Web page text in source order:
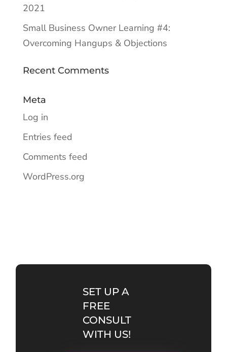
2021
Small Business Owner Learning #4:
Overcoming Hangups & Objections
Recent Comments
Meta
Log in
Entries feed
Comments feed
WordPress.org
SET UP A
FREE
CONSULT
WITH US!